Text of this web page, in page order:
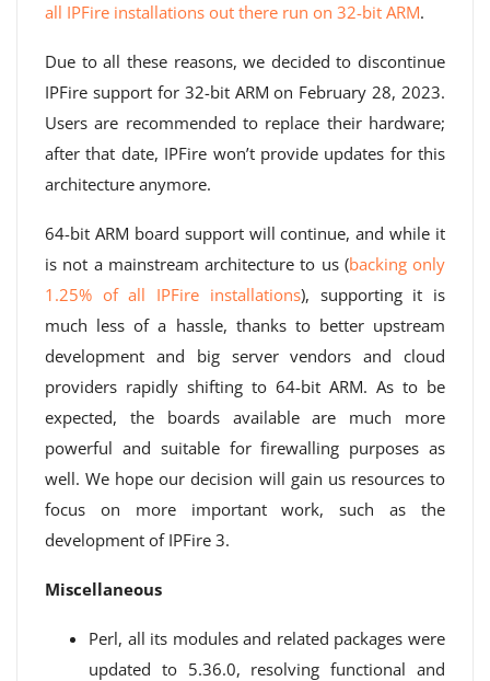
all IPFire installations out there run on 32-bit ARM.
Due to all these reasons, we decided to discontinue
IPFire support for 32-bit ARM on February 28, 2023.
Users are recommended to replace their hardware;
after that date, IPFire won’t provide updates for this
architecture anymore.
64-bit ARM board support will continue, and while it
is not a mainstream architecture to us (backing only
1.25% of all IPFire installations), supporting it is
much less of a hassle, thanks to better upstream
development and big server vendors and cloud
providers rapidly shifting to 64-bit ARM. As to be
expected, the boards available are much more
powerful and suitable for firewalling purposes as
well. We hope our decision will gain us resources to
focus on more important work, such as the
development of IPFire 3.
Miscellaneous
Perl, all its modules and related packages were
updated to 5.36.0, resolving functional and